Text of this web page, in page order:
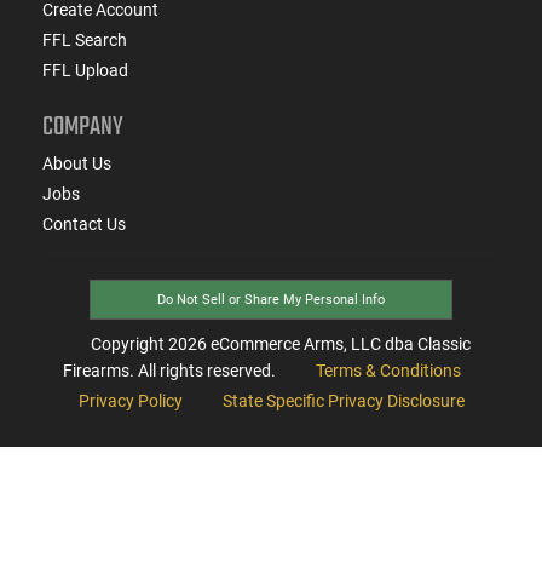
Create Account
FFL Search
FFL Upload
COMPANY
About Us
Jobs
Contact Us
Do Not Sell or Share My Personal Info
Copyright 2026eCommerce Arms, LLC dba Classic
Firearms. All rights reserved.
Terms & Conditions
Privacy Policy
State Specific Privacy Disclosure